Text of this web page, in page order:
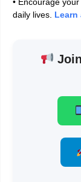
daily lives. Learn